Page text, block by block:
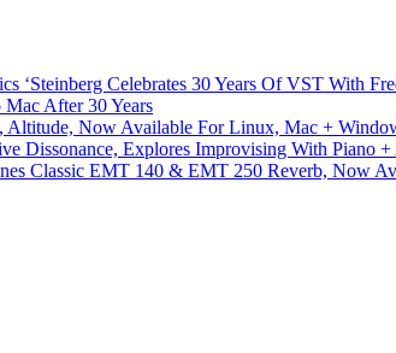
‘Steinberg Celebrates 30 Years Of VST With
After 30 Years
Altitude, Now Available For Linux, Mac +
Dissonance, Explores Improvising With Piano
Classic EMT 140 & EMT 250 Reverb, Now